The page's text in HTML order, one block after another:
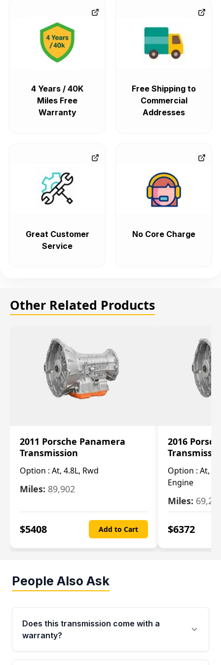
4 Years / 40K
Miles Free
Warranty
Free Shipping to
Commercial
Addresses
Great Customer
Service
No Core Charge
Other Related Products
2011 Porsche Panamera
Transmission
Option : At, 4.8L, Rwd
Miles: 89,902
$5408 Add to Cart
2016
Option : At,
Engine
Miles:
$6372
People Also Ask
Does this transmission come with a
warranty?
Yes. Every used transmission from Moon Auto